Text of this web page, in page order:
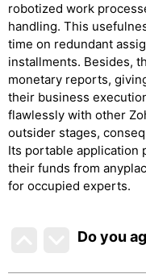
robotized work
handling. This
time on redundant
installments. Besides,
monetary reports,
their business
flawlessly with other
outsider stages,
Its portable application
their funds from
for occupied experts.
Do you